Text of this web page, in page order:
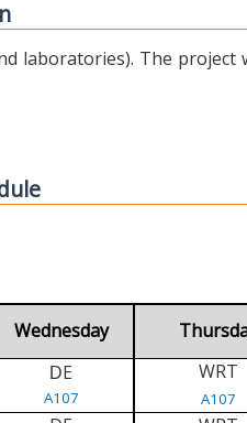
laboratories). The
Wednesday
DE
A107
WRT
A107